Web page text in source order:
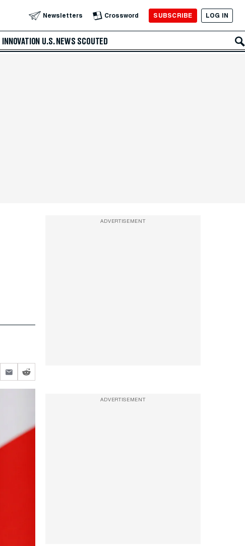
Newsletters Crossword SUBSCRIBE LOG IN
INNOVATION U.S. NEWS SCOUTED
ADVERTISEMENT
ADVERTISEMENT